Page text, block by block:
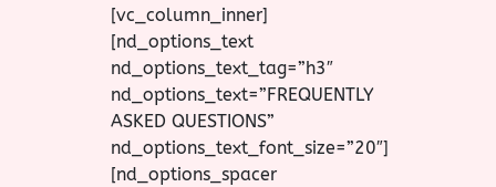
[vc_column_inner]
[nd_options_text
nd_options_text_tag=”h3″
nd_options_text=”FREQUENTLY
ASKED QUESTIONS”
nd_options_text_font_size=”20″]
[nd_options_spacer